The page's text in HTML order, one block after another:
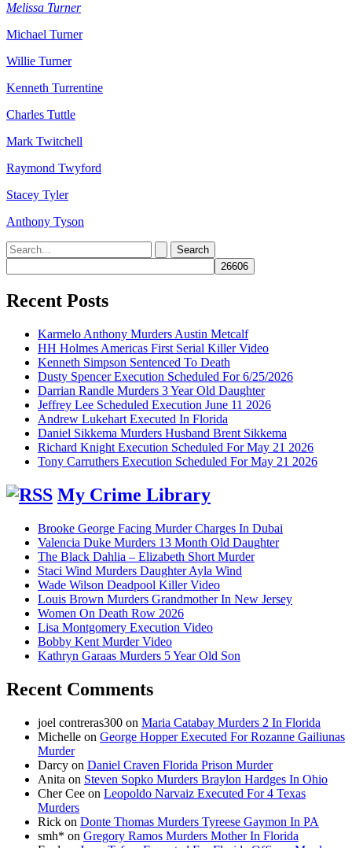
Melissa Turner
Michael Turner
Willie Turner
Kenneth Turrentine
Charles Tuttle
Mark Twitchell
Raymond Twyford
Stacey Tyler
Anthony Tyson
Search
for:
Recent Posts
Karmelo Anthony Murders Austin Metcalf
HH Holmes Americas First Serial Killer Video
Kenneth Simpson Sentenced To Death
Dusty Spencer Execution Scheduled For 6/25/2026
Darrian Randle Murders 3 Year Old Daughter
Jeffrey Lee Scheduled Execution June 11 2026
Andrew Lukehart Executed In Florida
Daniel Sikkema Murders Husband Brent Sikkema
Richard Knight Execution Scheduled For May 21 2026
Tony Carruthers Execution Scheduled For May 21 2026
My Crime Library
Brooke George Facing Murder Charges In Dubai
Valencia Duke Murders 13 Month Old Daughter
The Black Dahlia – Elizabeth Short Murder
Staci Wind Murders Daughter Ayla Wind
Wade Wilson Deadpool Killer Video
Louis Brown Murders Grandmother In New Jersey
Women On Death Row 2026
Lisa Montgomery Execution Video
Bobby Kent Murder Video
Kathryn Garaas Murders 5 Year Old Son
Recent Comments
joel contreras300 on Maria Catabay Murders 2 In Florida
Michelle on George Hopper Executed For Rozanne Gailiunas
Murder
Darcy on Daniel Craven Florida Prison Murder
Anita on Steven Sopko Murders Braylon Hardges In Ohio
Cher Cee on Leopoldo Narvaiz Executed For 4 Texas
Murders
Rick on Donte Thomas Murders Tyreese Gaymon In PA
smh* on Gregory Ramos Murders Mother In Florida